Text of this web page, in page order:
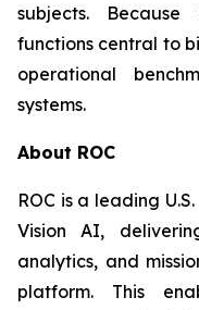
subjects.
functions central to
operational
systems.
About ROC
ROC is a leading
Vision AI,
analytics, and
platform. This